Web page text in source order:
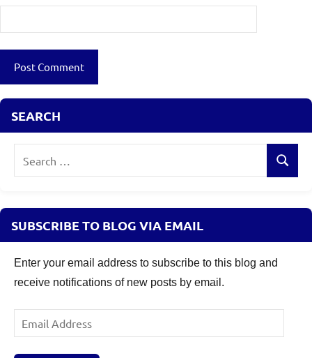
SEARCH
Search
SUBSCRIBE TO BLOG VIA EMAIL
Enter your email address to subscribe to this blog and
receive notifications of new posts by email.
Email
Address